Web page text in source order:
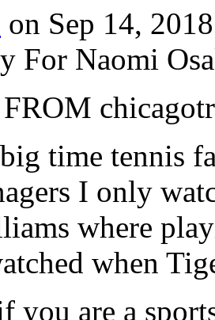
on Sep 14,
For Naomi
time tennis
I only
where
when
you are a